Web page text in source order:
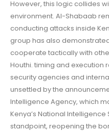
However, this logic collides
environment. Al-Shabaab
conducting attacks inside
group has also
cooperate tactically with
Houthi. timing and execution
security agencies and
unsettled by the
Intelligence Agency, which
Kenya’s National
standpoint, reopening the